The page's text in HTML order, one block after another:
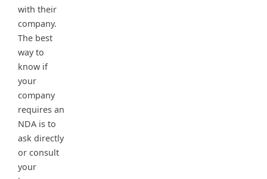
with their
company.
The best
way to
know if
your
company
requires an
NDA is to
ask directly
or consult
your